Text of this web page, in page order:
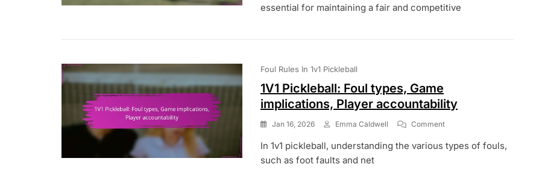
Scoring:
Rule
essential for maintaining a fair and competitive
Foul Rules In 1v1 Pickleball
1V1 Pickleball: Foul types, Game
implications, Player accountability
Jan 16, 2026 Emma Caldwell CommentOn
Pickleball:
In 1v1 pickleball, understanding the various types of fouls,
such as foot faults and net